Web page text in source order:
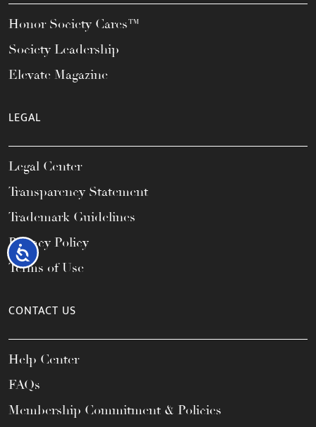
Accessibility
Honor Society Cares™
Society Leadership
Elevate Magazine
LEGAL
Legal Center
Transparency Statement
Trademark Guidelines
Privacy Policy
Terms of Use
CONTACT US
Help Center
FAQs
Membership Commitment & Policies